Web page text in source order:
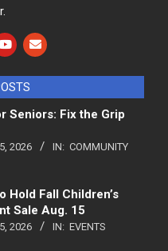
Seniors: Fix the Grip
2026 IN: COMMUNITY
Hold Fall Children’s
Sale Aug. 15
2026 IN: EVENTS